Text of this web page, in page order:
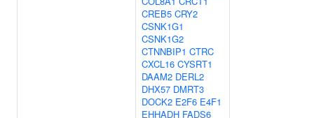
CREB5 CRY2
CSNK1G1
CSNK1G2
CTNNBIP1 CTRC
CXCL16 CYSRT1
DAAM2 DERL2
DHX57 DMRT3
DOCK2 E2F6 E4F1
EHHADH FADS6